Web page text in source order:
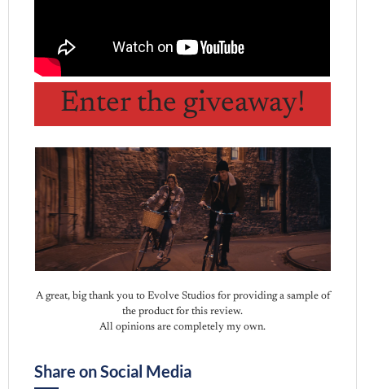
Enter the giveaway!
A great, big thank you to Evolve Studios for providing a sample of
the product for this review.
All opinions are completely my own.
Share on Social Media